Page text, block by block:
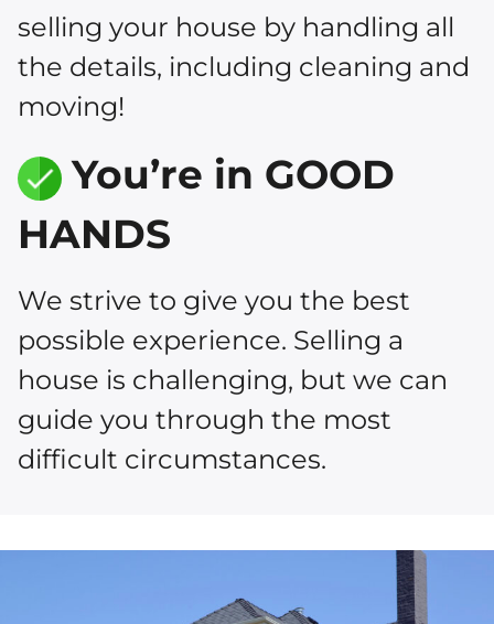
selling your house by handling all
the details, including cleaning and
moving!
You’re in GOOD
HANDS
We strive to give you the best
possible experience. Selling a
house is challenging, but we can
guide you through the most
difficult circumstances.